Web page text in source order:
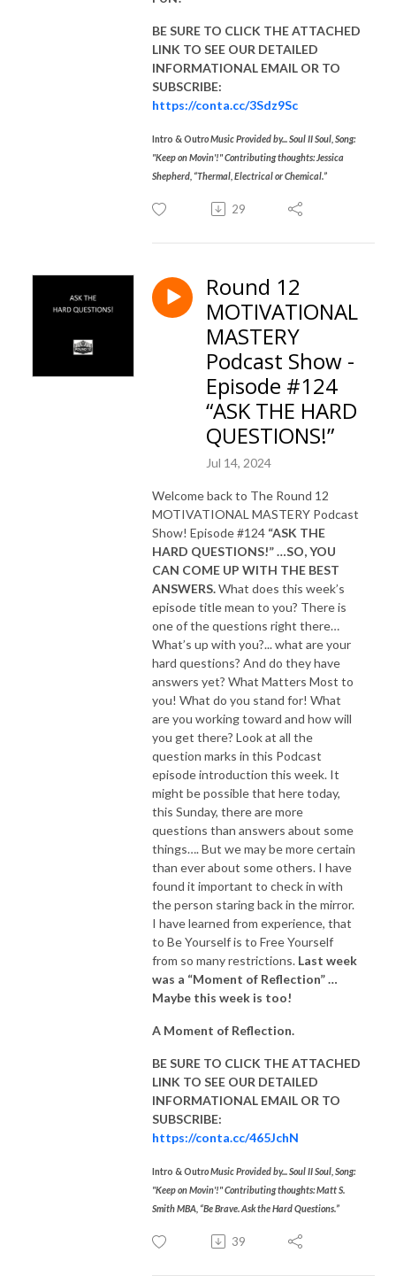
BE SURE TO CLICK THE ATTACHED
LINK TO SEE OUR DETAILED
INFORMATIONAL EMAIL OR TO
SUBSCRIBE:
https://conta.cc/3Sdz9Sc
Intro & Outro Music Provided by... Soul II Soul, Song:
"Keep on Movin'!" Contributing thoughts: Jessica
Shepherd, “Thermal, Electrical or Chemical.”
29
Round 12
MOTIVATIONAL
MASTERY
Podcast Show -
Episode #124
“ASK THE HARD
QUESTIONS!”
Jul 14, 2024
Welcome back to The Round 12
MOTIVATIONAL MASTERY Podcast
Show! Episode #124 “ASK THE
HARD QUESTIONS!” …SO, YOU
CAN COME UP WITH THE BEST
ANSWERS.What does this week’s
episode title mean to you? There is
one of the questions right there…
What’s up with you?... what are your
hard questions? And do they have
answers yet? What Matters Most to
you! What do you stand for! What
are you working toward and how will
you get there? Look at all the
question marks in this Podcast
episode introduction this week. It
might be possible that here today,
this Sunday, there are more
questions than answers about some
things…. But we may be more certain
than ever about some others. I have
found it important to check in with
the person staring back in the mirror.
I have learned from experience, that
to Be Yourself is to Free Yourself
from so many restrictions. Last week
was a “Moment of Reflection” …
Maybe this week is too!
A Moment of Reflection.
BE SURE TO CLICK THE ATTACHED
LINK TO SEE OUR DETAILED
INFORMATIONAL EMAIL OR TO
SUBSCRIBE:
https://conta.cc/465JchN
Intro & Outro Music Provided by... Soul II Soul, Song:
"Keep on Movin'!" Contributing thoughts: Matt S.
Smith MBA, “Be Brave. Ask the Hard Questions.”
39